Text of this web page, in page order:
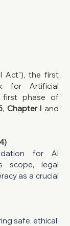
Act"), the first
for Artificial
first phase of
, Chapter I
for AI
scope, legal
as a crucial
safe, ethical,